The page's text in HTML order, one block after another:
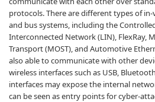
protocols. There are different types of
and bus systems, including the
Interconnected Network (LIN), FlexRay,
Transport (MOST), and Automotive
also able to communicate with other
wireless interfaces such as USB,
interfaces may expose the internal
can be seen as entry points for cyber-